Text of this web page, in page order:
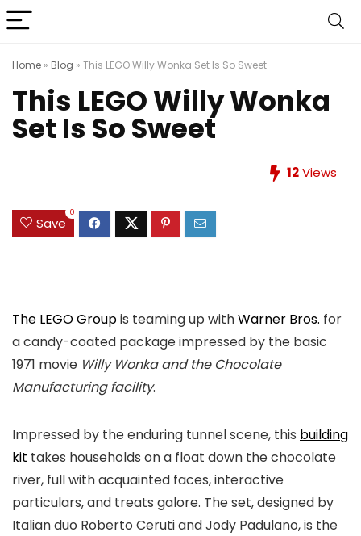
Home » Blog » This LEGO Willy Wonka Set Is So Sweet
This LEGO Willy Wonka
Set Is So Sweet
12Views
Save
0
The LEGO Groupis teaming up withWarner Bros. for
a candy-coated package impressed by the basic
1971 movie Willy Wonka and the Chocolate
Manufacturing facility.
Impressed by the enduring tunnel scene, this building
kit takes households on a float down the chocolate
river, full with acquainted faces, interactive
particulars, and treats galore. The set, designed by
Italian duo Roberto Ceruti and Jody Padulano, is the